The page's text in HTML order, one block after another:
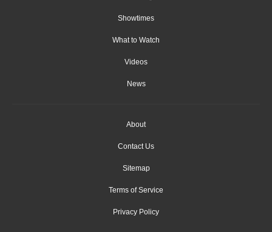
Showtimes
What to Watch
Videos
News
About
Contact Us
Sitemap
Terms of Service
Privacy Policy